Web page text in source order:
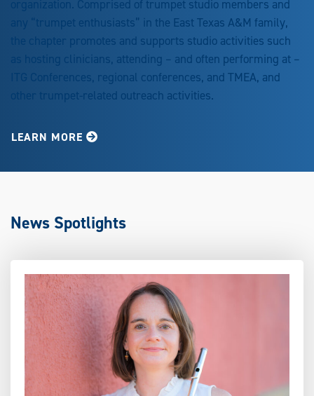
organization. Comprised of trumpet studio members and
any “trumpet enthusiasts” in the East Texas A&M family,
the chapter promotes and supports studio activities such
as hosting clinicians, attending – and often performing at –
ITG Conferences, regional conferences, and TMEA, and
other trumpet-related outreach activities.
LEARN MORE
News Spotlights